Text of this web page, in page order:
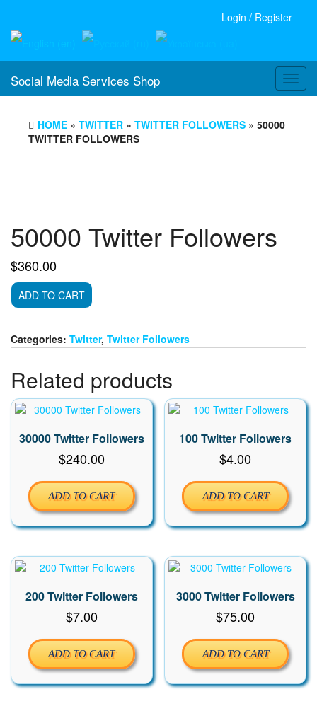
Login / Register
Social Media Services Shop
HOME » TWITTER » TWITTER FOLLOWERS » 50000
TWITTER FOLLOWERS
50000 Twitter Followers
$360.00
50000
Twitter
ADD TO CART
Categories: Twitter, Twitter Followers
Related products
30000 Twitter Followers
$240.00
ADD TO CART
100 Twitter Followers
$4.00
ADD TO CART
200 Twitter Followers
$7.00
ADD TO CART
3000 Twitter Followers
$75.00
ADD TO CART